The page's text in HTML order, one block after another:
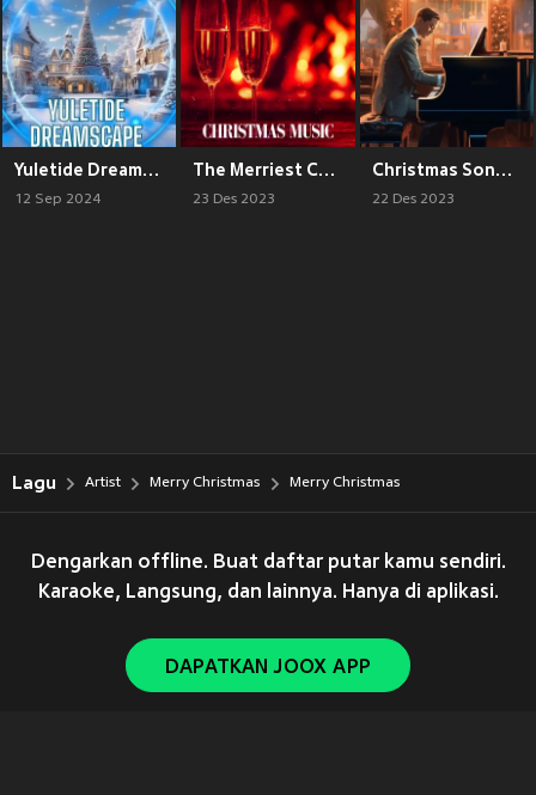
Yuletide Dreamscape
12 Sep 2024
The Merriest Christmas Hits
23 Des 2023
Christmas Songs for the Whole Family
22 Des 2023
Lagu Artist Merry Christmas Merry Christmas
Dengarkan offline. Buat daftar putar kamu sendiri.
Karaoke, Langsung, dan lainnya. Hanya di aplikasi.
DAPATKAN JOOX APP